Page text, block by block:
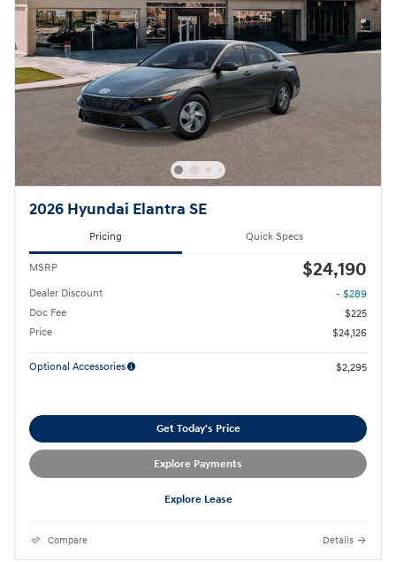
2026 Hyundai Elantra SE
Pricing Quick Specs
MSRP $24,190
Dealer Discount
- $289
Doc Fee
$225
Price
$24,126
Optional Accessories $2,295
Get Today's Price
Explore Payments
Explore Lease
Compare Details